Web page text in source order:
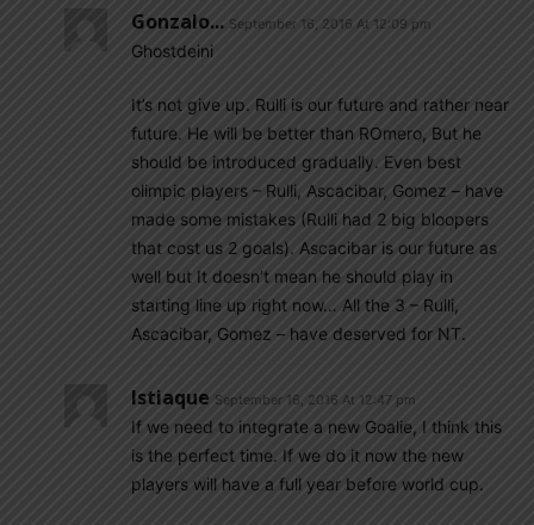
Gonzalo... September 16, 2016 At 12:09 pm
Ghostdeini
It’s not give up. Rulli is our future and rather near
future. He will be better than ROmero, But he
should be introduced gradually. Even best
olimpic players – Rulli, Ascacibar, Gomez – have
made some mistakes (Rulli had 2 big bloopers
that cost us 2 goals). Ascacibar is our future as
well but It doesn’t mean he should play in
starting line up right now… All the 3 – Rulli,
Ascacibar, Gomez – have deserved for NT.
Istiaque September 16, 2016 At 12:47 pm
If we need to integrate a new Goalie, I think this
is the perfect time. If we do it now the new
players will have a full year before world cup.